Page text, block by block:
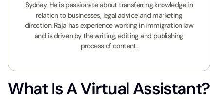
Sydney. He is passionate about transferring knowledge in
relation to businesses, legal advice and marketing
direction. Raja has experience working in immigration law
and is driven by the writing, editing and publishing
process of content.
What Is A Virtual Assistant?